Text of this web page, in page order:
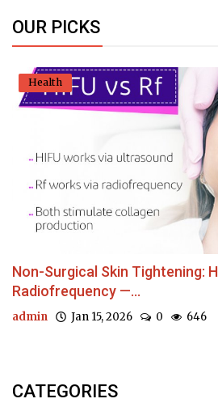
OUR PICKS
Health
Non-Surgical Skin Tightening:
Radiofrequency —...
admin Jan 15, 2026 0 646
CATEGORIES